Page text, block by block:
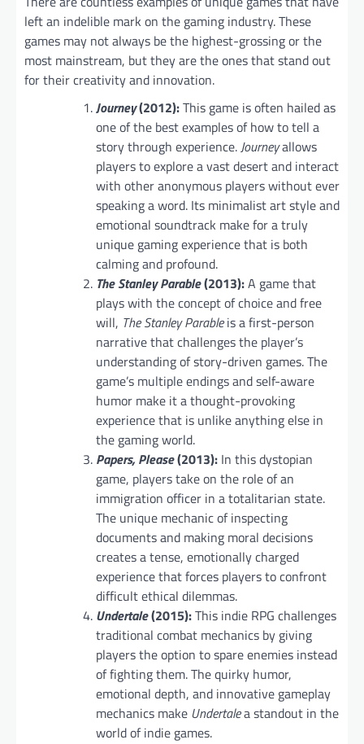
left an indelible mark on the gaming industry. These
games may not always be the highest-grossing or the
most mainstream, but they are the ones that stand out
for their creativity and innovation.
Journey(2012):This game is often hailed as
one of the best examples of how to tell a
story through experience.Journeyallows
players to explore a vast desert and interact
with other anonymous players without ever
speaking a word. Its minimalist art style and
emotional soundtrack make for a truly
unique gaming experience that is both
calming and profound.
The Stanley Parable(2013):A game that
plays with the concept of choice and free
will, The Stanley Parableis a first-person
narrative that challenges the player’s
understanding of story-driven games. The
game’s multiple endings and self-aware
humor make it a thought-provoking
experience that is unlike anything else in
the gaming world.
Papers, Please(2013): In this dystopian
game, players take on the role of an
immigration officer in a totalitarian state.
The unique mechanic of inspecting
documents and making moral decisions
creates a tense, emotionally charged
experience that forces players to confront
difficult ethical dilemmas.
Undertale(2015):This indie RPG challenges
traditional combat mechanics by giving
players the option to spare enemies instead
of fighting them. The quirky humor,
emotional depth, and innovative gameplay
mechanics make Undertalea standout in the
world of indie games.